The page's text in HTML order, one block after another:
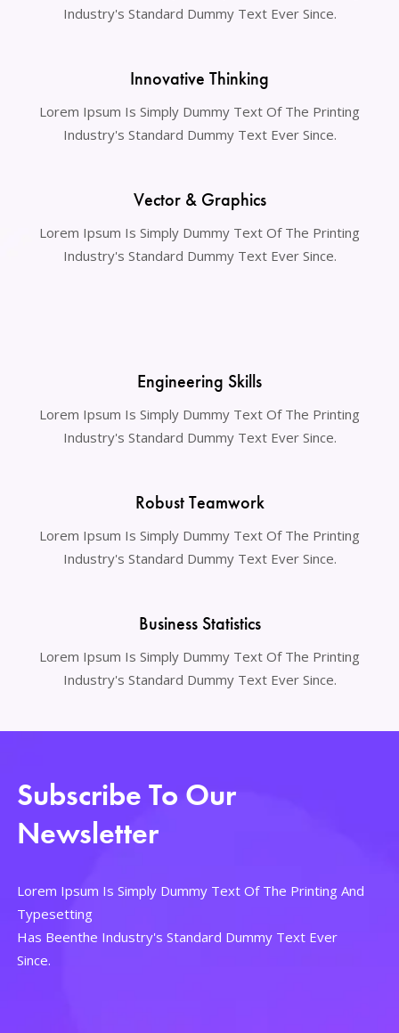
Industry's Standard Dummy Text Ever Since.
Innovative Thinking
Lorem Ipsum Is Simply Dummy Text Of The Printing
Industry's Standard Dummy Text Ever Since.
Vector & Graphics
Lorem Ipsum Is Simply Dummy Text Of The Printing
Industry's Standard Dummy Text Ever Since.
Engineering Skills
Lorem Ipsum Is Simply Dummy Text Of The Printing
Industry's Standard Dummy Text Ever Since.
Robust Teamwork
Lorem Ipsum Is Simply Dummy Text Of The Printing
Industry's Standard Dummy Text Ever Since.
Business Statistics
Lorem Ipsum Is Simply Dummy Text Of The Printing
Industry's Standard Dummy Text Ever Since.
Subscribe To Our
Newsletter
Lorem Ipsum Is Simply Dummy Text Of The Printing And
Typesetting
Has Beenthe Industry's Standard Dummy Text Ever
Since.